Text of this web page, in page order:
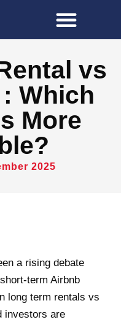
vs
Which
More
2025
a rising debate
term Airbnb
long term rentals vs
investors are